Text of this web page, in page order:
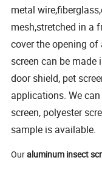
metal
mesh,stretched in a
cover the opening of
screen can be
door shield, pet
applications. We
screen, polyester
sample is available.
Ouraluminum insect